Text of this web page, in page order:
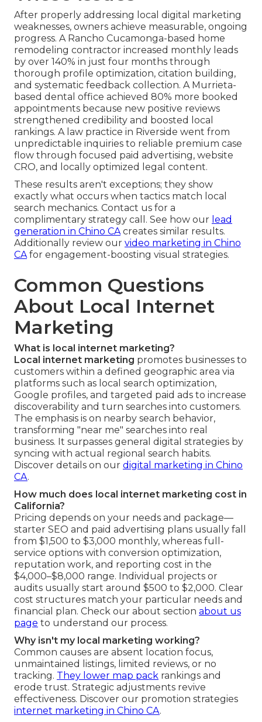
After properly addressing local digital marketing
weaknesses, owners achieve measurable, ongoing
progress. A Rancho Cucamonga-based home
remodeling contractor increased monthly leads
by over 140% in just four months through
thorough profile optimization, citation building,
and systematic feedback collection. A Murrieta-
based dental office achieved 80% more booked
appointments because new positive reviews
strengthened credibility and boosted local
rankings. A law practice in Riverside went from
unpredictable inquiries to reliable premium case
flow through focused paid advertising, website
CRO, and locally optimized legal content.
These results aren't exceptions; they show
exactly what occurs when tactics match local
search mechanics. Contact us for a
complimentary strategy call. See how our lead
generation in Chino CAcreates similar results.
Additionally review our video marketing in Chino
CAfor engagement-boosting visual strategies.
Common Questions
About Local Internet
Marketing
What is local internet marketing?
Local internet marketing promotes businesses to
customers within a defined geographic area via
platforms such as local search optimization,
Google profiles, and targeted paid ads to increase
discoverability and turn searches into customers.
The emphasis is on nearby search behavior,
transforming "near me" searches into real
business. It surpasses general digital strategies by
syncing with actual regional search habits.
Discover details on our digital marketing in Chino
CA.
How much does local internet marketing cost in
California?
Pricing depends on your needs and package—
starter SEO and paid advertising plans usually fall
from $1,500 to $3,000 monthly, whereas full-
service options with conversion optimization,
reputation work, and reporting cost in the
$4,000–$8,000 range. Individual projects or
audits usually start around $500 to $2,000. Clear
cost structures match your particular needs and
financial plan. Check our about section about us
page to understand our process.
Why isn't my local marketing working?
Common causes are absent location focus,
unmaintained listings, limited reviews, or no
tracking. They lower map pack rankings and
erode trust. Strategic adjustments revive
effectiveness. Discover our promotion strategies
internet marketing in Chino CA.